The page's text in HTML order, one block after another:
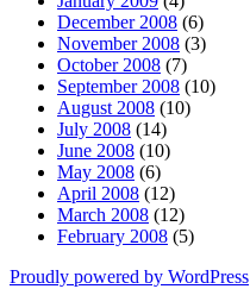
December 2008 (6)
November 2008 (3)
October 2008 (7)
September 2008 (10)
August 2008 (10)
July 2008 (14)
June 2008 (10)
May 2008 (6)
April 2008 (12)
March 2008 (12)
February 2008 (5)
Proudly powered by WordPress